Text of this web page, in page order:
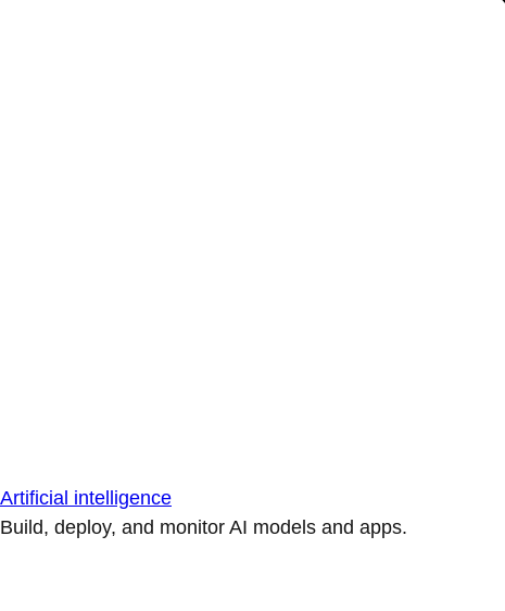
Artificial intelligence
Build, deploy, and monitor AI models and apps.